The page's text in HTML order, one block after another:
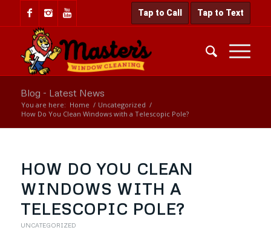
Tap to Call Tap to Text
Blog - Latest News
You are here: Home / Uncategorized /
How Do You Clean Windows with a Telescopic Pole?
HOW DO YOU CLEAN
WINDOWS WITH A
TELESCOPIC POLE?
UNCATEGORIZED